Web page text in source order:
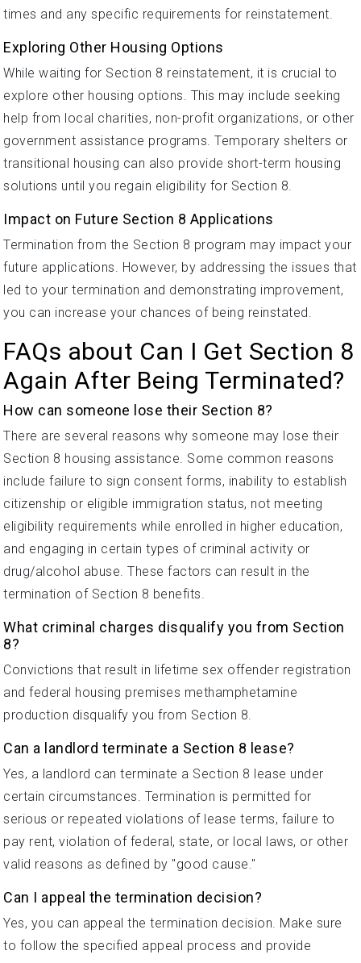
times and any specific requirements for reinstatement.
Exploring Other Housing Options
While waiting for Section 8 reinstatement, it is crucial to
explore other housing options. This may include seeking
help from local charities, non-profit organizations, or other
government assistance programs. Temporary shelters or
transitional housing can also provide short-term housing
solutions until you regain eligibility for Section 8.
Impact on Future Section 8 Applications
Termination from the Section 8 program may impact your
future applications. However, by addressing the issues that
led to your termination and demonstrating improvement,
you can increase your chances of being reinstated.
FAQs about Can I Get Section 8
Again After Being Terminated?
How can someone lose their Section 8?
There are several reasons why someone may lose their
Section 8 housing assistance. Some common reasons
include failure to sign consent forms, inability to establish
citizenship or eligible immigration status, not meeting
eligibility requirements while enrolled in higher education,
and engaging in certain types of criminal activity or
drug/alcohol abuse. These factors can result in the
termination of Section 8 benefits.
What criminal charges disqualify you from Section
8?
Convictions that result in lifetime sex offender registration
and federal housing premises methamphetamine
production disqualify you from Section 8.
Can a landlord terminate a Section 8 lease?
Yes, a landlord can terminate a Section 8 lease under
certain circumstances. Termination is permitted for
serious or repeated violations of lease terms, failure to
pay rent, violation of federal, state, or local laws, or other
valid reasons as defined by "good cause."
Can I appeal the termination decision?
Yes, you can appeal the termination decision. Make sure
to follow the specified appeal process and provide